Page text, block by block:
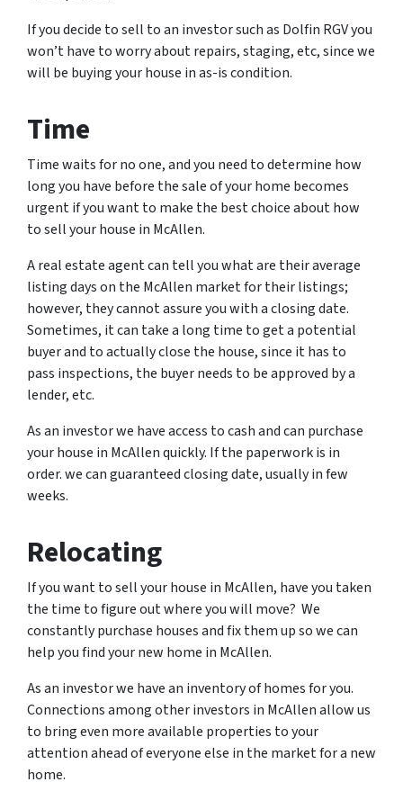
If you decide to sell to an investor such as Dolfin RGV you
won’t have to worry about repairs, staging, etc, since we
will be buying your house in as-is condition.
Time
Time waits for no one, and you need to determine how
long you have before the sale of your home becomes
urgent if you want to make the best choice about how
to sell your house in McAllen.
A real estate agent can tell you what are their average
listing days on the McAllen market for their listings;
however, they cannot assure you with a closing date.
Sometimes, it can take a long time to get a potential
buyer and to actually close the house, since it has to
pass inspections, the buyer needs to be approved by a
lender, etc.
As an investor we have access to cash and can purchase
your house in McAllen quickly. If the paperwork is in
order. we can guaranteed closing date, usually in few
weeks.
Relocating
If you want to sell your house in McAllen, have you taken
the time to figure out where you will move? We
constantly purchase houses and fix them up so we can
help you find your new home in McAllen.
As an investor we have an inventory of homes for you.
Connections among other investors in McAllen allow us
to bring even more available properties to your
attention ahead of everyone else in the market for a new
home.